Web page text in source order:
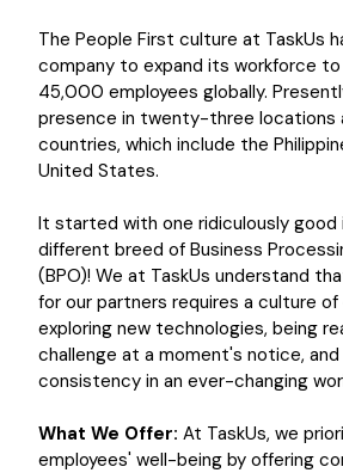
The People First culture at TaskUs
company to expand its workforce
45,000 employees globally.
presence in twenty-three locations
countries, which include the
United States.
It started with one ridiculously
different breed of Business
(BPO)! We at TaskUs understand
for our partners requires a culture
exploring new technologies, being
challenge at a moment's notice,
consistency in an ever-changing
What We Offer: At TaskUs, we
employees' well-being by offering